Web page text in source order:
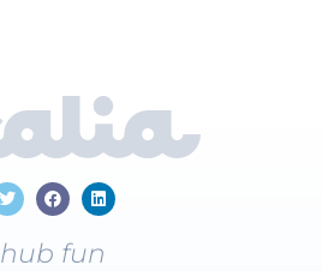
hub fun